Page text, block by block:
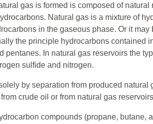
gas is formed is composed of natural
Natural gas is a mixture of
in the gaseous phase. Or it may
the principle hydrocarbons contained
pentanes. In natural gas reservoirs the
sulfide and nitrogen.
by separation from produced natural
crude oil or from natural gas
compounds (propane, butane,